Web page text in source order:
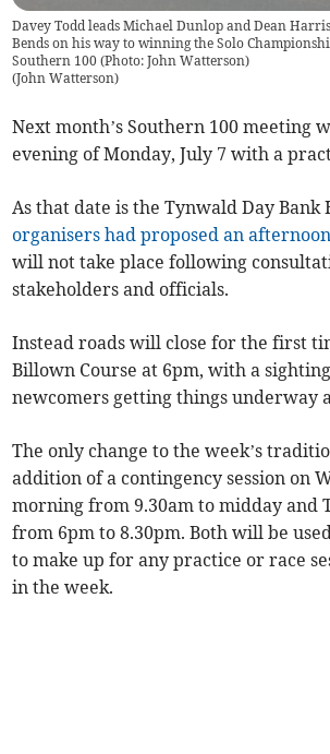
Davey Todd leads Michael Dunlop and Dean
Bends on his way to winning the Solo
Southern 100 (Photo: John Watterson)
(John Watterson)
Next month’s Southern 100 meeting
evening of Monday, July 7 with a
As that date is the Tynwald Day Bank
organisers had proposed an
will not take place following
stakeholders and officials.
Instead roads will close for the first
Billown Course at 6pm, with a
newcomers getting things underway
The only change to the week’s
addition of a contingency session on
morning from 9.30am to midday and
from 6pm to 8.30pm. Both will be
to make up for any practice or race
in the week.